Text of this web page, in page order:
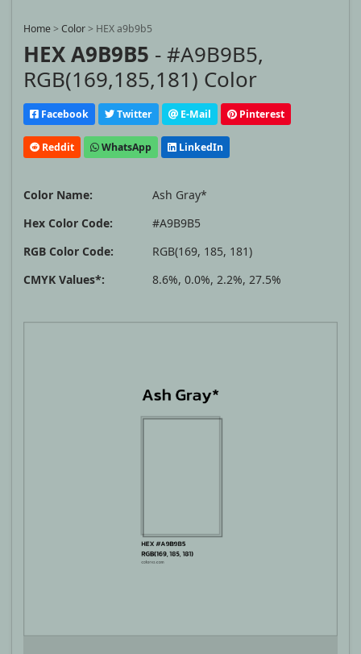
Home>Color> HEX a9b9b5
HEX A9B9B5 - #A9B9B5,
RGB(169,185,181) Color
Facebook Twitter E-Mail Pinterest
Reddit WhatsApp LinkedIn
Color Name:
Ash Gray*
Hex Color Code:
#A9B9B5
RGB Color Code:
RGB(169, 185, 181)
CMYK Values*:
8.6%, 0.0%, 2.2%, 27.5%